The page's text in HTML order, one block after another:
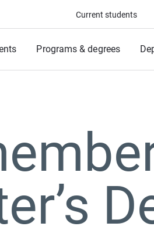
Current students
Programs & degrees